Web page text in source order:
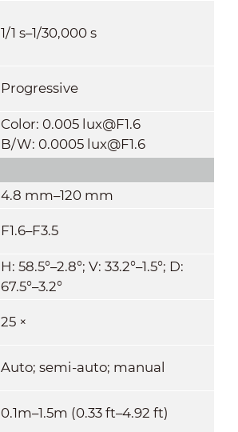
1/1 s–1/30,000 s
Progressive
Color: 0.005 lux@F1.6
B/W: 0.0005 lux@F1.6
4.8 mm–120 mm
F1.6–F3.5
H: 58.5°–2.8°; V: 33.2°–1.5°; D:
67.5°–3.2°
25 ×
Auto; semi-auto; manual
0.1m–1.5m (0.33 ft–4.92 ft)